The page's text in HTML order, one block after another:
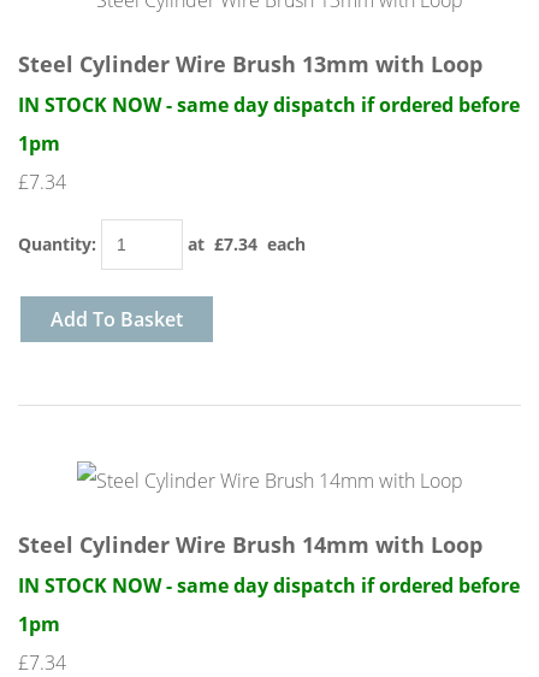
Steel Cylinder Wire Brush 13mm with Loop
IN STOCK NOW - same day dispatch if ordered before
1pm
£7.34
Quantity: at £7.34 each
Add To Basket
Steel Cylinder Wire Brush 14mm with Loop
IN STOCK NOW - same day dispatch if ordered before
1pm
£7.34